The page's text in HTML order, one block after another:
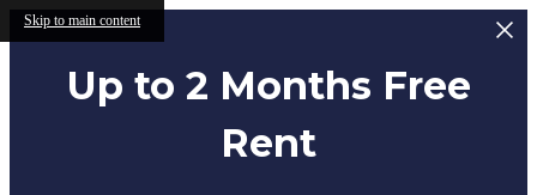
Skip to main content
Up to 2 Months Free
Rent